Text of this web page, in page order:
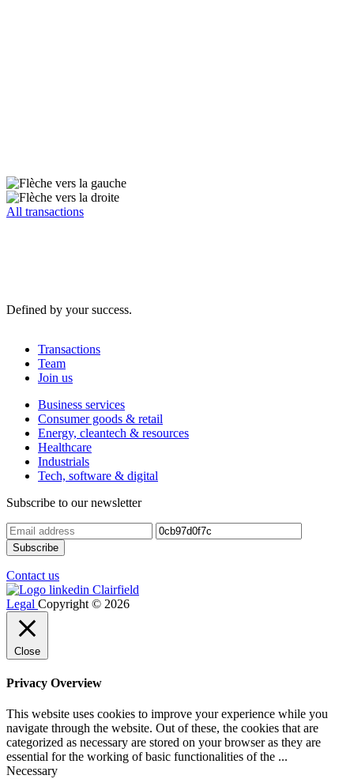
All transactions
Defined by your success.
Transactions
Team
Join us
Business services
Consumer goods & retail
Energy, cleantech & resources
Healthcare
Industrials
Tech, software & digital
Subscribe to our newsletter
Contact us
Legal Copyright © 2026
Close
Privacy Overview
This website uses cookies to improve your experience while you
navigate through the website. Out of these, the cookies that are
categorized as necessary are stored on your browser as they are
essential for the working of basic functionalities of the ...
Necessary